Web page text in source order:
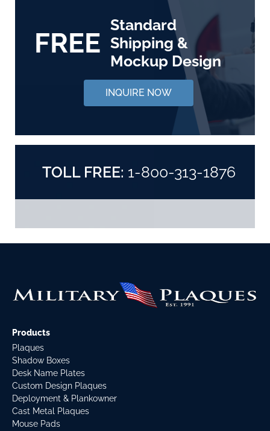
FREE
Standard
Shipping &
Mockup Design
INQUIRE NOW
TOLL FREE: 1-800-313-1876
Products
Plaques
Shadow Boxes
Desk Name Plates
Custom Design Plaques
Deployment & Plankowner
Cast Metal Plaques
Mouse Pads